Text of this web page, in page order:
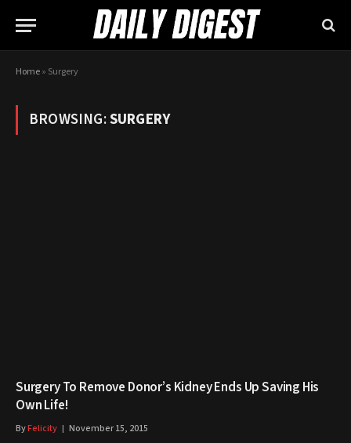
Home» Surgery
BROWSING:SURGERY
Surgery To Remove Donor’s Kidney Ends Up Saving His
Own Life!
ByFelicity November 15, 2015